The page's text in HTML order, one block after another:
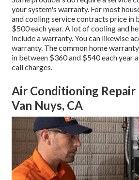
your system's warranty. For most
and cooling service contracts price in
$500 each year. A lot ofcooling and
include a warranty. You can likewise
warranty. The commonhome
in between $360 and $540 each year
call charges.
Air Conditioning Repair
Van Nuys, CA